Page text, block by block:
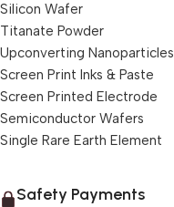
Silicon Wafer
Titanate Powder
Upconverting Nanoparticles
Screen Print Inks & Paste
Screen Printed Electrode
Semiconductor Wafers
Single Rare Earth Element
Safety Payments